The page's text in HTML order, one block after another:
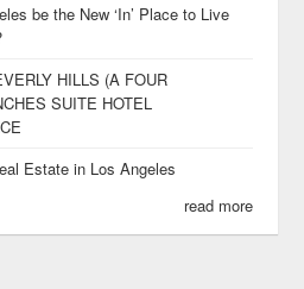
be the New ‘In’ Place to Live
HILLS (A FOUR
SUITE HOTEL
Estate in Los Angeles
read more